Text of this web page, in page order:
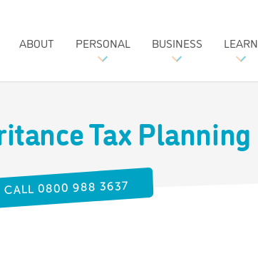
ABOUT PERSONAL BUSINESS LEARN
Tax Planning
CALL 0800 988 3637